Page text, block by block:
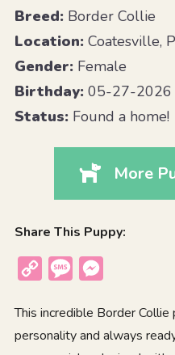
Breed:Border Collie
Location:Coatesville,
Gender:Female
Birthday:05-27-2026
Status:Found a home!
More
Share This Puppy:
Copy
Message
This incredible Border
personality and always